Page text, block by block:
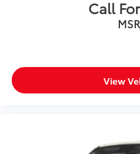
Call
View